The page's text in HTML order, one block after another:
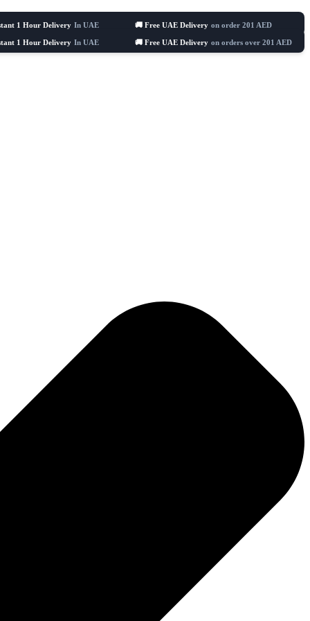
Delivery In UAE 🚚 Free UAE Delivery on order 201 AED
Delivery In UAE 🚚 Free UAE Delivery on orders over 201 AED